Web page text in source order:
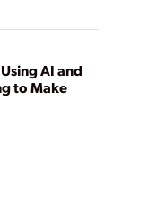
AI and
to Make